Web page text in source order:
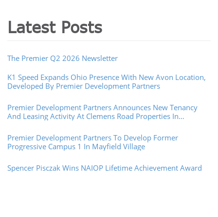
Latest Posts
The Premier Q2 2026 Newsletter
K1 Speed Expands Ohio Presence With New Avon Location,
Developed By Premier Development Partners
Premier Development Partners Announces New Tenancy
And Leasing Activity At Clemens Road Properties In
Premier Development Partners To Develop Former
Progressive Campus 1 In Mayfield Village
Spencer Pisczak Wins NAIOP Lifetime Achievement Award